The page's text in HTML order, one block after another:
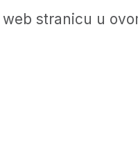
stranicu u